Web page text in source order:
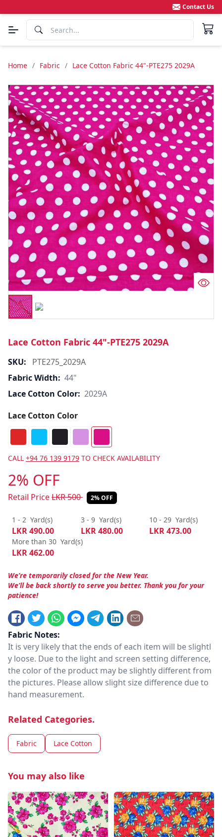
Contact Us
Home / Fabric / Lace Cotton Fabric 44"-PTE275 2029A
Lace Cotton Fabric 44"-PTE275 2029A
SKU:
PTE275_2029A
Fabric Width: 44"
Lace Cotton Color: 2029A
Lace Cotton Color
CALL +94 76 139 9179 TO CHECK AVAILABILITY
2% OFF
Retail PriceLKR500 2% OFF
1 - 2 Yard(s)
LKR490.00
3 - 9 Yard(s)
LKR480.00
10 - 29 Yard(s)
LKR473.00
More than 30 Yard(s)
LKR462.00
We’re temporarily closed for the New Year.
We’ll be back shortly to serve you better. Thank you for your
patience!
Fabric Notes:
It is very likely that the ends of each item will be slightl
y loose. Due to the light and screen setting difference,
the color of the product may be slightly different from
the pictures. Please allow slight size difference due to
hand measurement.
Related Categories.
Fabric Lace Cotton
You may also like